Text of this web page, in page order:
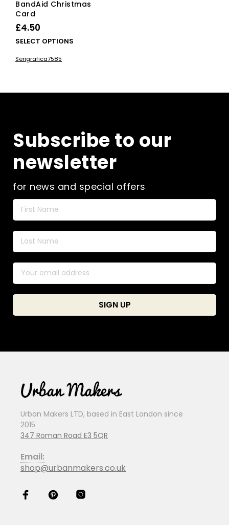
BandAid Christmas
Card
£4.50
SELECT OPTIONS
The
chosen
on
the
product
page
Serigrafica7585
Subscribe to our
newsletter
for news and special offers
Urban Makers LTD, based in East London since
2015
347 Roman Road E3 5QR
Email:
shop@urbanmakers.co.uk